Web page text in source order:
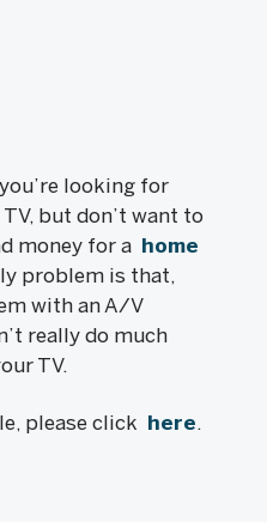
looking for
but don’t want to
money for a home
problem is that,
with an A/V
really do much
TV.
please click here.